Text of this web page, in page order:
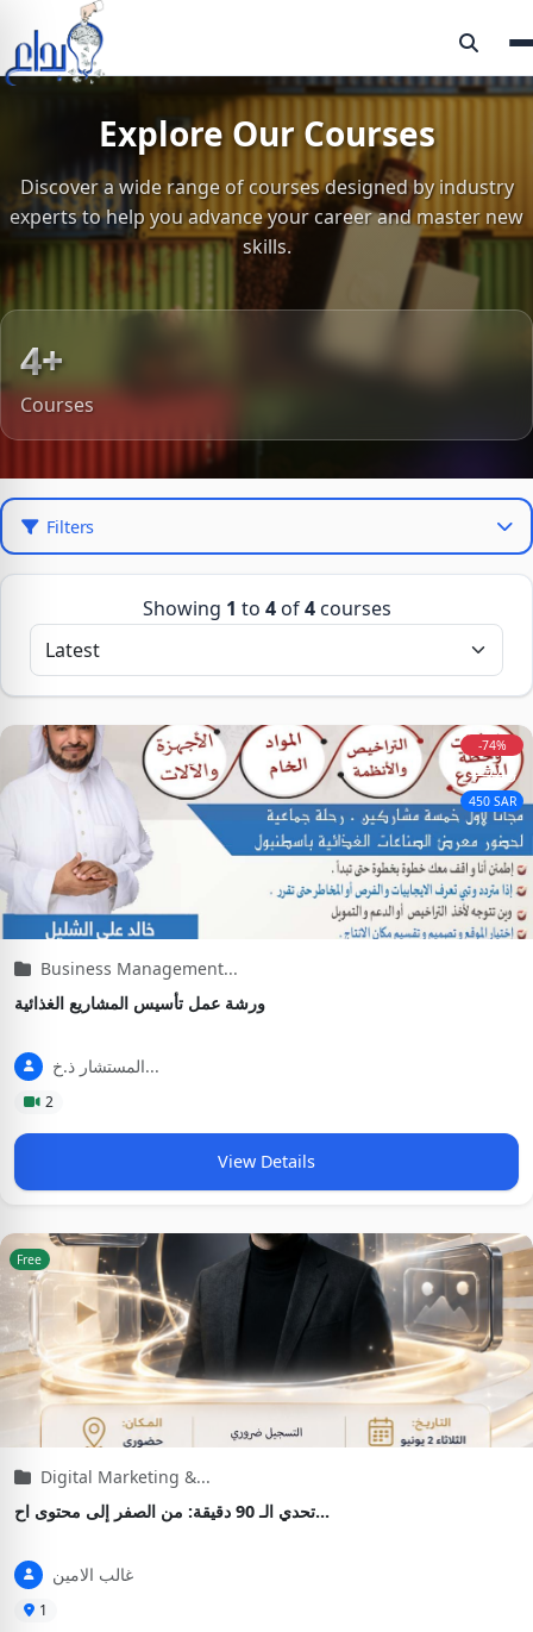
Explore Our Courses
Discover a wide range of courses designed by industry
experts to help you advance your career and master new
skills.
4+
Courses
Filters
Showing 1 to 4of4courses
-74%
1,745
450 SAR
Business Management...
ورشة عمل تأسيس المشاريع الغذائية
المستشار ذ.خ...
2
View Details
Free
Digital Marketing &...
تحدي الـ 90 دقيقة: من الصفر إلى محتوى اح...
غالب الامين
1